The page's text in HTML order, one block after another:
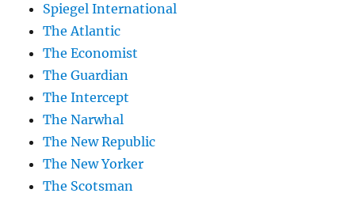
Spiegel International
The Atlantic
The Economist
The Guardian
The Intercept
The Narwhal
The New Republic
The New Yorker
The Scotsman